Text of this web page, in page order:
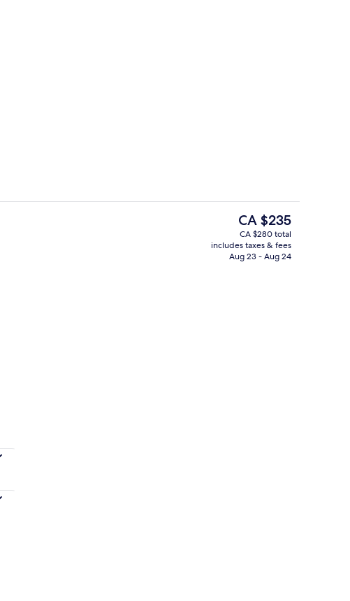
Breakfast, lunch and dinner served
The
current
price
is
CA $235
CA $280 total
includes taxes & fees
Aug 23 - Aug 24